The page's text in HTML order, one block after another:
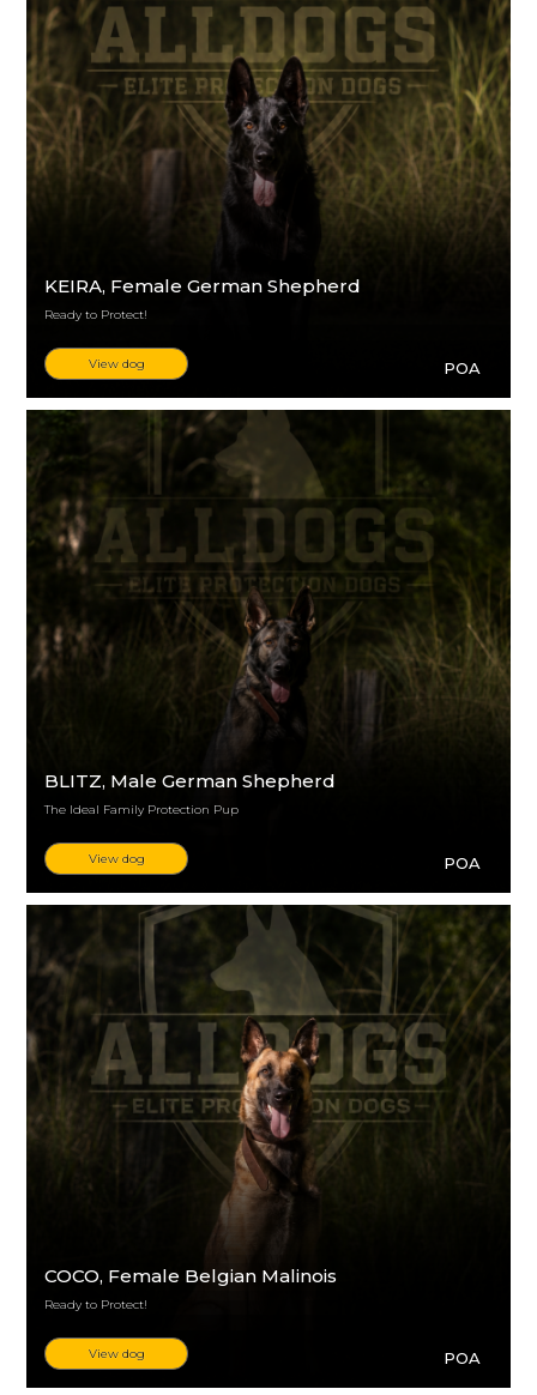
KEIRA, Female German Shepherd
Ready to Protect!
View dog POA
BLITZ, Male German Shepherd
The Ideal Family Protection Pup
View dog POA
COCO, Female Belgian Malinois
Ready to Protect!
View dog POA